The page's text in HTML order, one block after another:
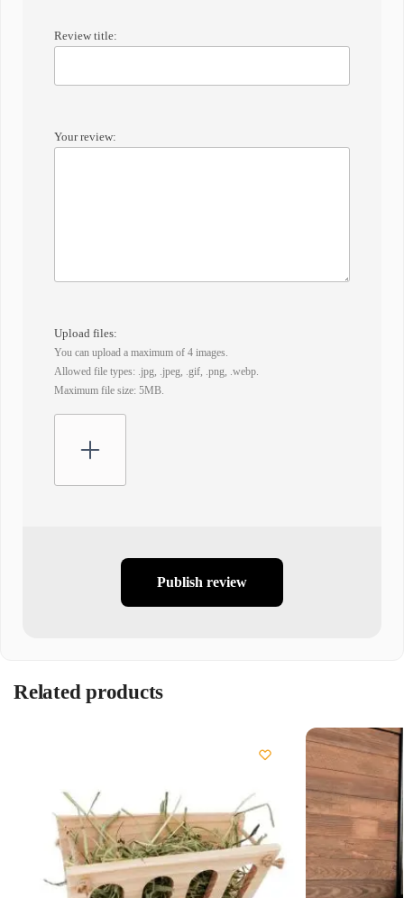
Review title:
Your review:
Upload files:
You can upload a maximum of 4 images.
Allowed file types: .jpg, .jpeg, .gif, .png, .webp.
Maximum file size: 5MB.
Publish review
Related products